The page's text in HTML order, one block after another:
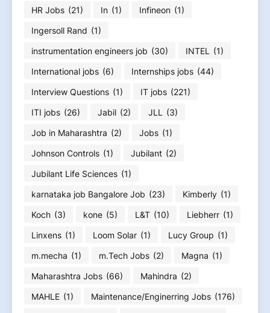
HR Jobs (21) In (1) Infineon (1)
Ingersoll Rand (1)
instrumentation engineers job (30) INTEL
(1)
International jobs (6) Internships jobs (44)
Interview Questions (1) IT jobs (221)
ITI jobs (26) Jabil (2) JLL
(3)
Job in Maharashtra (2) Jobs (1)
Johnson Controls (1) Jubilant (2)
Jubilant Life Sciences (1)
karnataka job Bangalore Job (23) Kimberly (1)
Koch (3) kone (5) L&T (10) Liebherr (1)
Linxens (1) Loom Solar (1) Lucy Group (1)
m.mecha (1) m.Tech Jobs (2) Magna (1)
Maharashtra Jobs (66) Mahindra (2)
MAHLE (1) Maintenance/Enginerring Jobs (176)